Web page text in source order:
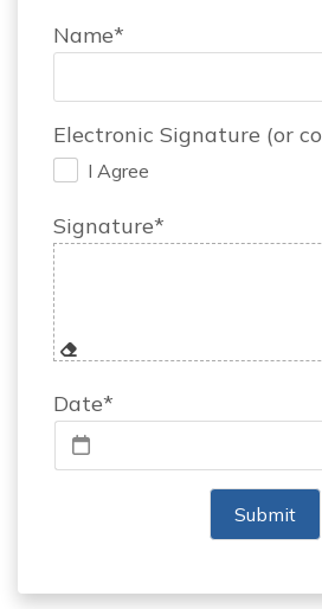
Name*
Electronic Signature (or
I Agree
Signature*
Date*
Submit